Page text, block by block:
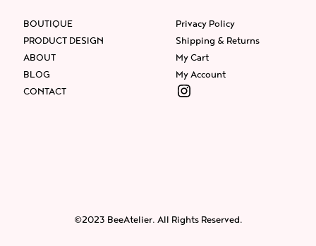
BOUTIQUE
PRODUCT DESIGN
ABOUT
BLOG
CONTACT
Privacy Policy
Shipping & Returns
My Cart
My Account
Instagram
©2023 BeeAtelier. All Rights Reserved.